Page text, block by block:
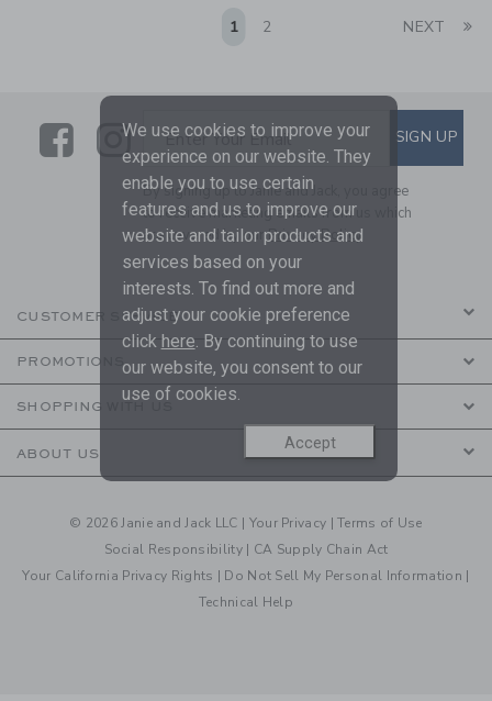
1 2 NEXT
LinkLink
SUBSCRIBE TO EMAIL
Enter Your Email SIGN UP
By signing up to Janie and Jack, you agree
to receive marketing emails from us which
are covered by ourPrivacy Policy
CUSTOMER SERVICE
PROMOTIONS
SHOPPING WITH US
ABOUT US
© 2026 Janie and Jack LLC | Your Privacy |Terms of Use
Social Responsibility | CA Supply Chain Act
Your California Privacy Rights | Do Not Sell My Personal Information |
Technical Help
We use cookies to improve your
experience on our website. They
enable you to use certain
features and us to improve our
website and tailor products and
services based on your
interests. To find out more and
adjust your cookie preference
click here. By continuing to use
our website, you consent to our
use of cookies.
Accept